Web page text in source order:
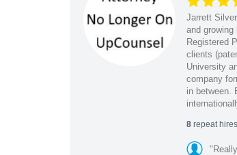
Jarrett
and
Registered
clients
University
company
in between.
8repeat hires